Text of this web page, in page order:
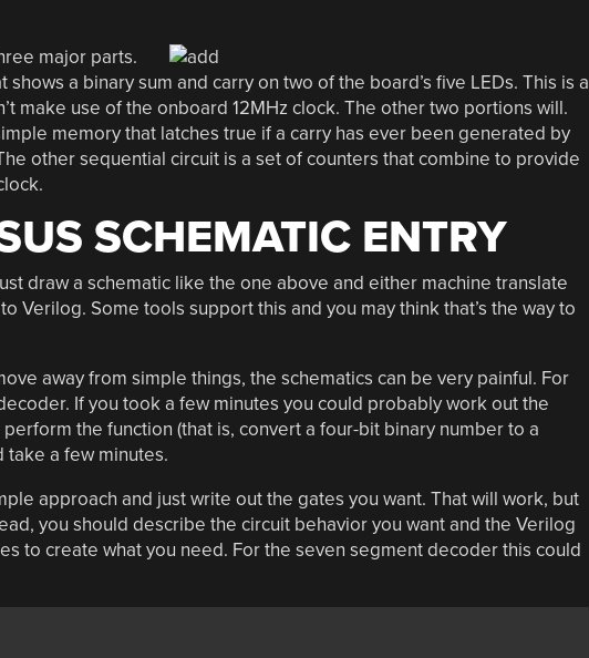
major parts.
a binary sum and carry on two of the board’s five LEDs. This is a
make use of the onboard 12MHz clock. The other two portions will.
memory that latches true if a carry has ever been generated by
other sequential circuit is a set of counters that combine to provide
SCHEMATIC ENTRY
draw a schematic like the one above and either machine translate
Verilog. Some tools support this and you may think that’s the way to
away from simple things, the schematics can be very painful. For
If you took a few minutes you could probably work out the
the function (that is, convert a four-bit binary number to a
take a few minutes.
approach and just write out the gates you want. That will work, but
you should describe the circuit behavior you want and the Verilog
to create what you need. For the seven segment decoder this could